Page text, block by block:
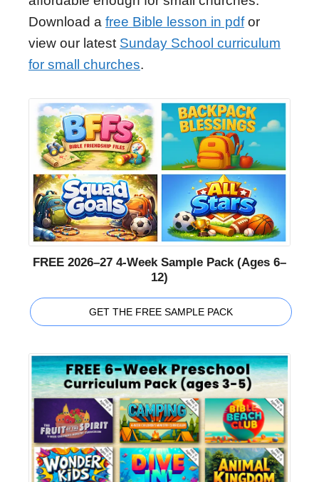
Download a free Bible lesson in pdfor
view our latest Sunday School curriculum
for small churches.
FREE 2026–27 4-Week Sample Pack (Ages 6–
12)
GET THE FREE SAMPLE PACK